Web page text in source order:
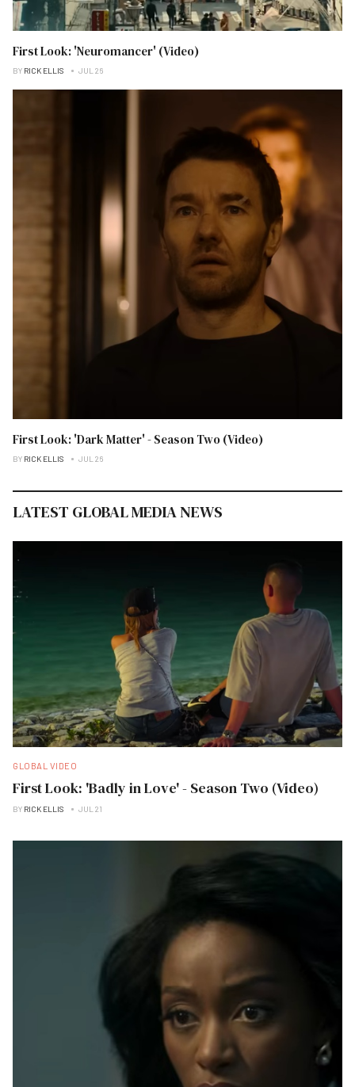
First Look: 'Neuromancer' (Video)
BY RICK ELLIS JUL 26
First Look: 'Dark Matter' - Season Two (Video)
BY RICK ELLIS JUL 26
LATEST GLOBAL MEDIA NEWS
GLOBAL VIDEO
First Look: 'Badly in Love' - Season Two (Video)
BY RICK ELLIS JUL 21